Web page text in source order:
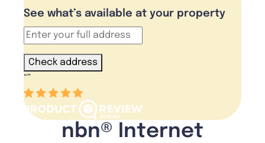
See what’s available at your property
Check address
“”
nbn® Internet